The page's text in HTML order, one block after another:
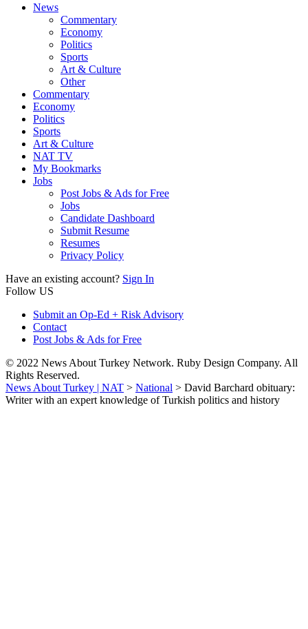
News
Commentary
Economy
Politics
Sports
Art & Culture
Other
Commentary
Economy
Politics
Sports
Art & Culture
NAT TV
My Bookmarks
Jobs
Post Jobs & Ads for Free
Jobs
Candidate Dashboard
Submit Resume
Resumes
Privacy Policy
Have an existing account? Sign In
Follow US
Submit an Op-Ed + Risk Advisory
Contact
Post Jobs & Ads for Free
© 2022 News About Turkey Network. Ruby Design Company. All
Rights Reserved.
News About Turkey | NAT > National > David Barchard obituary:
Writer with an expert knowledge of Turkish politics and history